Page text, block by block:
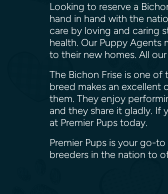
Looking to reserve a
hand in hand with the
care by loving and caring
health. Our Puppy Agents
to their new homes. All
The Bichon Frise is one of
breed makes an excellent
them. They enjoy
and they share it gladly. If
at Premier Pups today.
Premier Pups is your go-
breeders in the nation to